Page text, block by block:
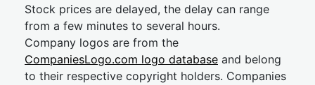
Stock prices are delayed, the delay can range
from a few minutes to several hours.
Company logos are from the
CompaniesLogo.com logo database and belong
to their respective copyright holders. Companies